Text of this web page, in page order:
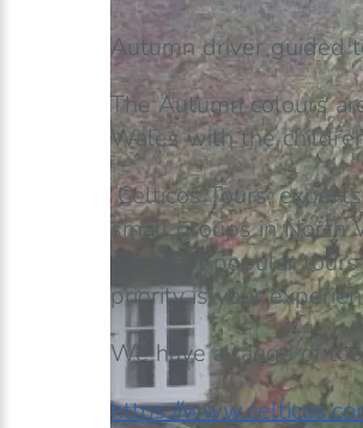
Autumn driver guided
The Autumn colours
Wales with the
Celticos Tours;
small groups in North
our most popular
priority is your
We have a range of
https://